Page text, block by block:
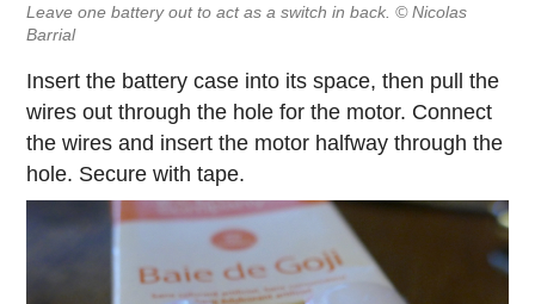
Leave one battery out to act as a switch in back. © Nicolas
Barrial
Insert the battery case into its space, then pull the
wires out through the hole for the motor. Connect
the wires and insert the motor halfway through the
hole. Secure with tape.